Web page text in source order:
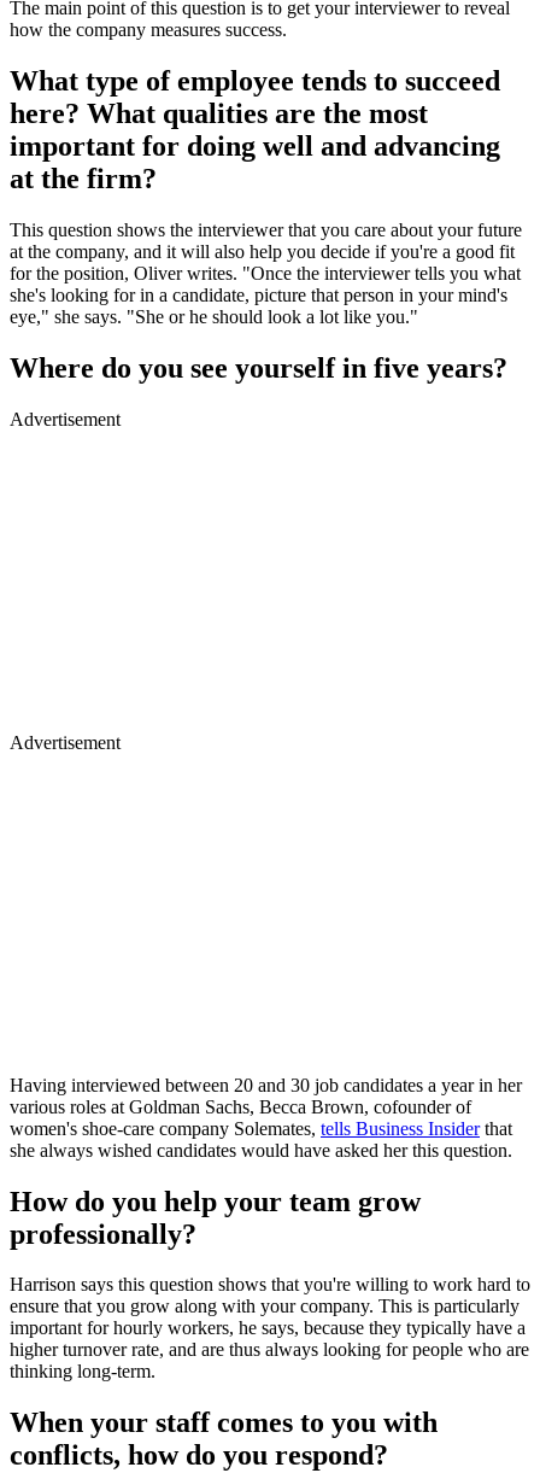
The main point of this question is to get your interviewer to reveal
how the company measures success.
What type of employee tends to succeed
here? What qualities are the most
important for doing well and advancing
at the firm?
This question shows the interviewer that you care about your future
at the company, and it will also help you decide if you're a good fit
for the position, Oliver writes. "Once the interviewer tells you what
she's looking for in a candidate, picture that person in your mind's
eye," she says. "She or he should look a lot like you."
Where do you see yourself in five years?
Advertisement
Advertisement
Having interviewed between 20 and 30 job candidates a year in her
various roles at Goldman Sachs, Becca Brown, cofounder of
women's shoe-care company Solemates, tells Business Insiderthat
she always wished candidates would have asked her this question.
How do you help your team grow
professionally?
Harrison says this question shows that you're willing to work hard to
ensure that you grow along with your company. This is particularly
important for hourly workers, he says, because they typically have a
higher turnover rate, and are thus always looking for people who are
thinking long-term.
When your staff comes to you with
conflicts, how do you respond?